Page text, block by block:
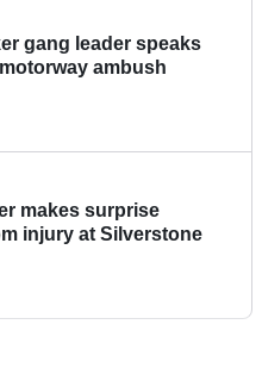
gang leader speaks
ambush
makes surprise
injury at Silverstone